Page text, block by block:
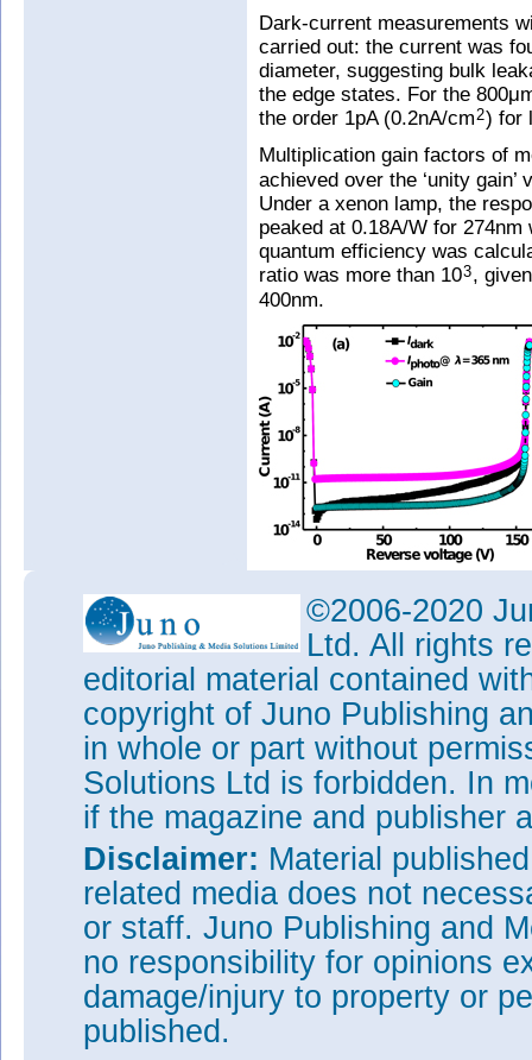
Dark-current measurements
carried out: the current was
diameter, suggesting bulk
the edge states. For the
the order 1pA (0.2nA/cm2) for
Multiplication gain factors of
achieved over the ‘unity
Under a xenon lamp, the
peaked at 0.18A/W for
quantum efficiency was
ratio was more than 103,
400nm.
Figure 2: Ultraviolet detection
APD: (a) current-voltage
gain; (b) spectral response
voltage of 140V.
The 800μm-diameter
current performances
of less than 300μm diameter.
Tags: Silicon carbide
Visit: https://doi.org/10.1109/
The author Mike Cooke is a
worked in the semiconductor
1997.
©2006-2020
Ltd. All rights
editorial material contained
copyright of Juno Publishing
in whole or part without
Solutions Ltd is forbidden. In
if the magazine and publisher
Disclaimer: Material
related media does not
or staff. Juno Publishing and
no responsibility for opinions
damage/injury to property or
published.